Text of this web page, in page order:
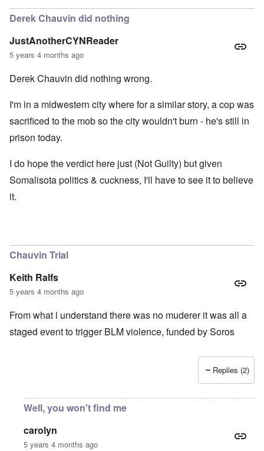
Derek Chauvin did nothing
JustAnotherCYNReader
5 years 4 months ago
Derek Chauvin did nothing wrong.
I'm in a midwestern city where for a similar story, a cop was
sacrificed to the mob so the city wouldn't burn - he's still in
prison today.
I do hope the verdict here just (Not Guilty) but given
Somalisota politics & cuckness, I'll have to see it to believe
it.
Chauvin Trial
Keith Ralfs
5 years 4 months ago
From what l understand there was no muderer it was all a
staged event to trigger BLM violence, funded by Soros
Replies (2)
Well, you won't find me
carolyn
5 years 4 months ago